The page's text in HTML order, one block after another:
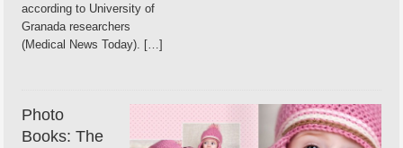
according to University of
Granada researchers
(Medical News Today). […]
Photo
Books: The